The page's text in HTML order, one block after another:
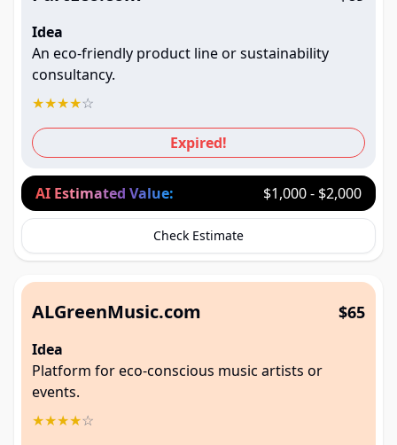
Idea
An eco-friendly product line or sustainability
consultancy.
★★★★☆
Expired!
AI Estimated Value: $1,000 - $2,000
Check Estimate
ALGreenMusic.com $65
Idea
Platform for eco-conscious music artists or
events.
★★★★☆